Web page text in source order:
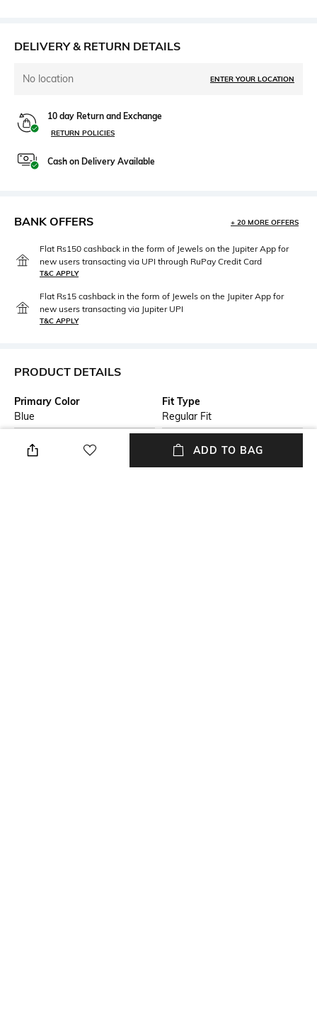
DELIVERY & RETURN DETAILS
No location ENTER YOUR LOCATION
10 day Return and Exchange
RETURN POLICIES
Cash on Delivery Available
BANK OFFERS + 20 MORE OFFERS
Flat Rs150 cashback in the form of Jewels on the Jupiter App for
new users transacting via UPI through RuPay Credit Card
T&C APPLY
Flat Rs15 cashback in the form of Jewels on the Jupiter App for
new users transacting via Jupiter UPI
T&C APPLY
PRODUCT DETAILS
Primary Color
Blue
Fit Type
Regular Fit
Package Contains
1 trousers
Wash Care
Machine wash cold
ADD TO BAG